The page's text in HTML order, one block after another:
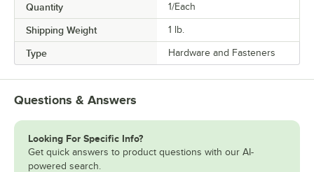
Quantity 1/Each
Shipping Weight 1 lb.
Type Hardware and Fasteners
Questions & Answers
Looking For Specific Info?
Get quick answers to product questions with our AI-
powered search.